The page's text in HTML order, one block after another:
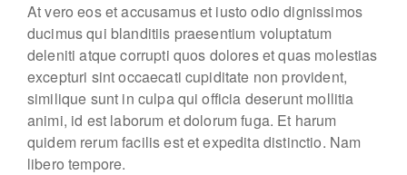
At vero eos et accusamus et iusto odio dignissimos
ducimus qui blanditiis praesentium voluptatum
deleniti atque corrupti quos dolores et quas molestias
excepturi sint occaecati cupiditate non provident,
similique sunt in culpa qui officia deserunt mollitia
animi, id est laborum et dolorum fuga. Et harum
quidem rerum facilis est et expedita distinctio. Nam
libero tempore.